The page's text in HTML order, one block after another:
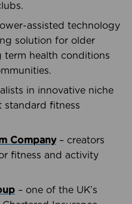
assisted technology
solution for older
health conditions
in innovative niche
standard fitness
Company– creators
fitness and activity
– one of the UK’s